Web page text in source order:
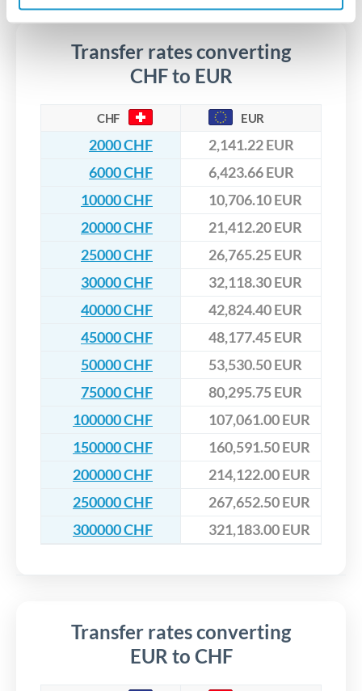
Transfer rates converting
CHF to EUR
CHF EUR
2000 CHF
2,141.22 EUR
6000 CHF
6,423.66 EUR
10000 CHF
10,706.10 EUR
20000 CHF
21,412.20 EUR
25000 CHF
26,765.25 EUR
30000 CHF
32,118.30 EUR
40000 CHF
42,824.40 EUR
45000 CHF
48,177.45 EUR
50000 CHF
53,530.50 EUR
75000 CHF
80,295.75 EUR
100000 CHF
107,061.00 EUR
150000 CHF
160,591.50 EUR
200000 CHF
214,122.00 EUR
250000 CHF
267,652.50 EUR
300000 CHF
321,183.00 EUR
Transfer rates converting
EUR to CHF